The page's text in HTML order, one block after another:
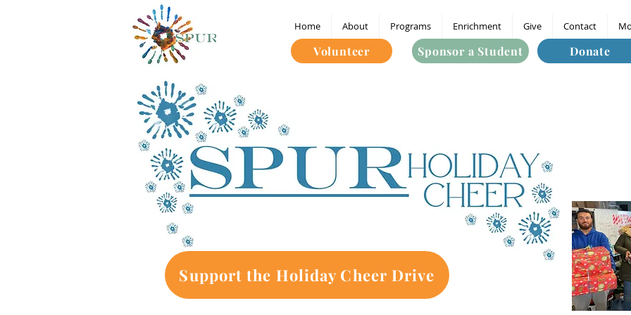
Home About Programs Enrichment Give Contact
Volunteer Donate
Sponsor a Student
Support the Holiday Cheer Drive